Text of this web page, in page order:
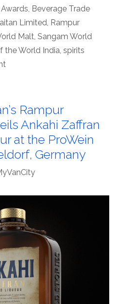
Beverage Trade
Limited Rampur
Malt Sangam World
the World India spirits
Rampur
Ankahi Zaffran
at the ProWein
Germany